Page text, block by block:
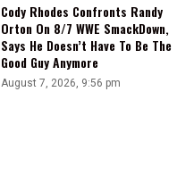
Cody Rhodes Confronts Randy
Orton On 8/7 WWE SmackDown,
Says He Doesn’t Have To Be The
Good Guy Anymore
August 7, 2026, 9:56 pm